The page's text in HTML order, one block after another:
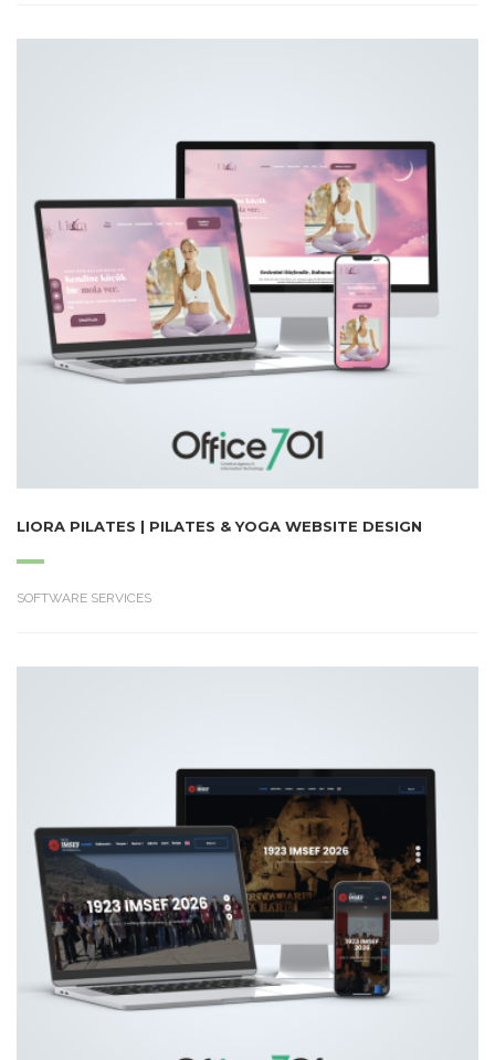
LIORA PILATES | PILATES & YOGA WEBSITE DESIGN
SOFTWARE SERVICES